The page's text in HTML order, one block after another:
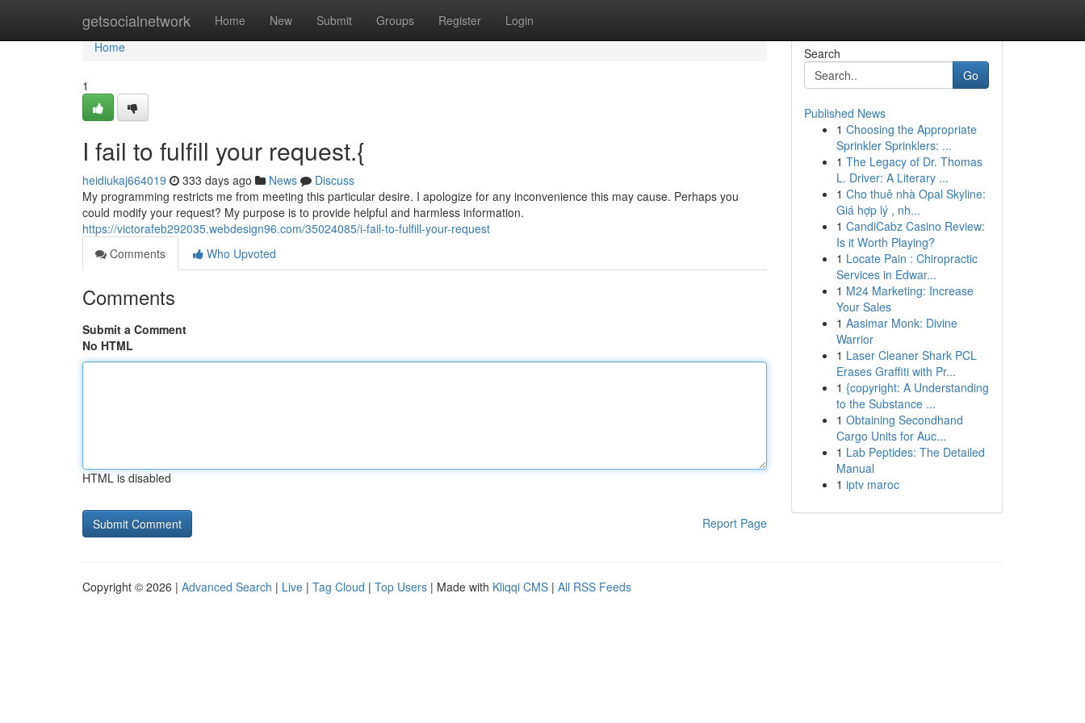
getsocialnetwork Home New Submit Groups Register Login
Home
Home
1
I fail to fulfill your request.{
heidiukaj664019 333 days ago News
Discuss
My programming restricts me from meeting this particular desire. I apologize for any inconvenience this may cause. Perhaps you
could modify your request? My purpose is to provide helpful and harmless information.
https://victorafeb292035.webdesign96.com/35024085/i-fail-to-fulfill-your-request
Comments
Who Upvoted
Comments
Submit a Comment
No HTML
HTML is disabled
Report Page
Search
Go
Published News
1 Choosing the Appropriate
Sprinkler Sprinklers: ...
1 The Legacy of Dr. Thomas
L. Driver: A Literary ...
1 Cho thuê nhà Opal Skyline:
Giá hợp lý , nh...
1 CandiCabz Casino Review:
Is it Worth Playing?
1 Locate Pain : Chiropractic
Services in Edwar...
1 M24 Marketing: Increase
Your Sales
1 Aasimar Monk: Divine
Warrior
1 Laser Cleaner Shark PCL
Erases Graffiti with Pr...
1 {copyright: A Understanding
to the Substance ...
1 Obtaining Secondhand
Cargo Units for Auc...
1 Lab Peptides: The Detailed
Manual
1 iptv maroc
Copyright © 2026 | Advanced Search | Live | Tag Cloud | Top Users | Made with Kliqqi CMS | All RSS Feeds